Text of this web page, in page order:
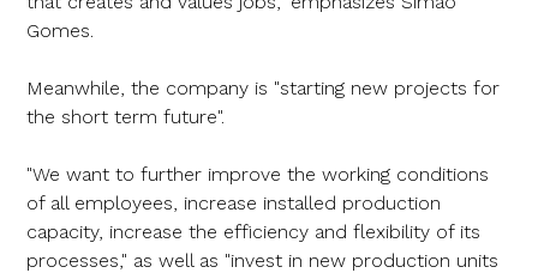
Gomes.
Meanwhile, the company is "starting new projects for
the short term future".
"We want to further improve the working conditions
of all employees, increase installed production
capacity, increase the efficiency and flexibility of its
processes," as well as "invest in new production units